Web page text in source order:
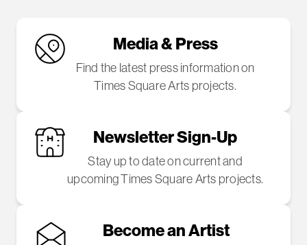
Media & Press
Find the latest press information on
Times Square Arts projects.
Newsletter Sign-Up
Stay up to date on current and
upcoming Times Square Arts projects.
Become an Artist